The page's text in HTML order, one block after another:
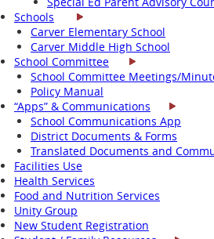
Schools
Carver Elementary School
Carver Middle High School
School Committee
School Committee Meetings/
Policy Manual
“Apps” & Communications
School Communications App
District Documents & Forms
Translated Documents and
Facilities Use
Health Services
Food and Nutrition Services
Unity Group
New Student Registration